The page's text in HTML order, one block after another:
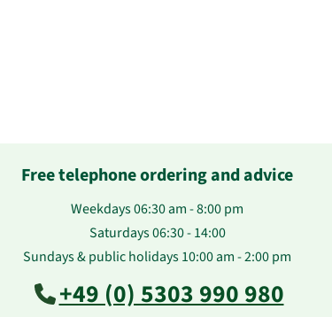
Free telephone ordering and advice
Weekdays 06:30 am - 8:00 pm
Saturdays 06:30 - 14:00
Sundays & public holidays 10:00 am - 2:00 pm
+49 (0) 5303 990 980